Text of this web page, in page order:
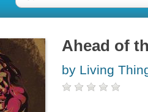
Ahead of
by Living